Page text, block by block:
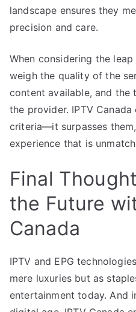
landscape ensures they
precision and care.
When considering the leap
weigh the quality of the
content available, and the
the provider. IPTV Canada
criteria—it surpasses
experience that is
Final
the Future
Canada
IPTV and EPG
mere luxuries but as
entertainment today. And